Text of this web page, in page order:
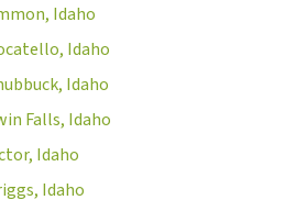
Idaho
Idaho
Idaho
Falls, Idaho
Idaho
Idaho